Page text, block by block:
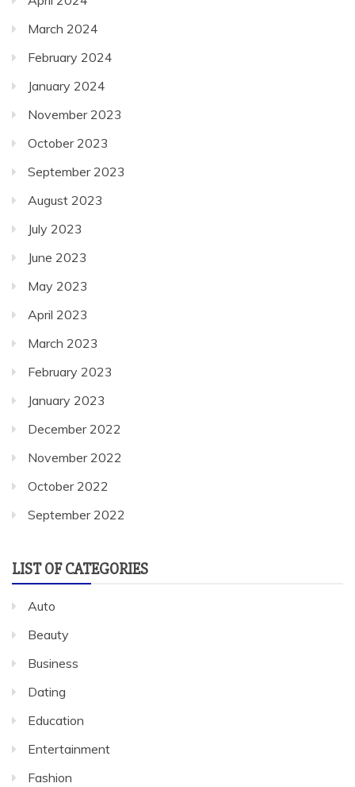
March 2024
February 2024
January 2024
November 2023
October 2023
September 2023
August 2023
July 2023
June 2023
May 2023
April 2023
March 2023
February 2023
January 2023
December 2022
November 2022
October 2022
September 2022
LIST OF CATEGORIES
Auto
Beauty
Business
Dating
Education
Entertainment
Fashion